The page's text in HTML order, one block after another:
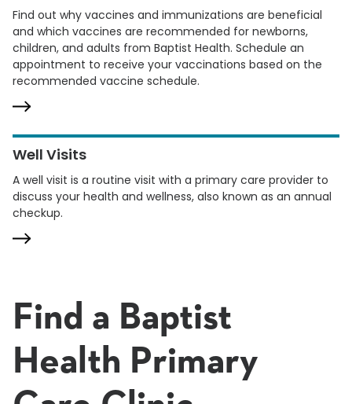
Find out why vaccines and immunizations are beneficial
and which vaccines are recommended for newborns,
children, and adults from Baptist Health. Schedule an
appointment to receive your vaccinations based on the
recommended vaccine schedule.
Well Visits
A well visit is a routine visit with a primary care provider to
discuss your health and wellness, also known as an annual
checkup.
Find a Baptist
Health Primary